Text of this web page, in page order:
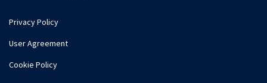
Privacy Policy
User Agreement
Cookie Policy